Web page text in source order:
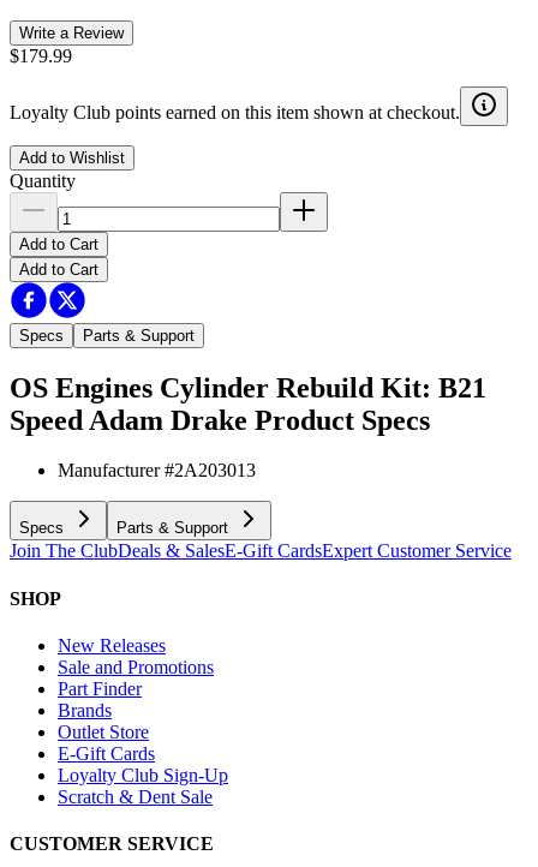
Write a Review
$179.99
Loyalty Club points earned on this item shown at checkout.
Add to Wishlist
Quantity
Add to Cart
Add to Cart
Specs Parts & Support
OS Engines Cylinder Rebuild Kit: B21
Speed Adam Drake Product Specs
Manufacturer #2A203013
Specs Parts & Support
Join The ClubDeals & SalesE-Gift CardsExpert Customer Service
SHOP
New Releases
Sale and Promotions
Part Finder
Brands
Outlet Store
E-Gift Cards
Loyalty Club Sign-Up
Scratch & Dent Sale
CUSTOMER SERVICE